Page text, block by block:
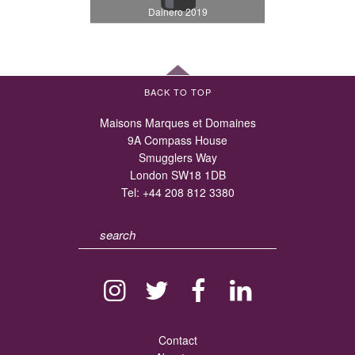
Dainero 2019
BACK TO TOP
Maisons Marques et Domaines
9A Compass House
Smugglers Way
London SW18 1DB
Tel: +44 208 812 3380
Contact